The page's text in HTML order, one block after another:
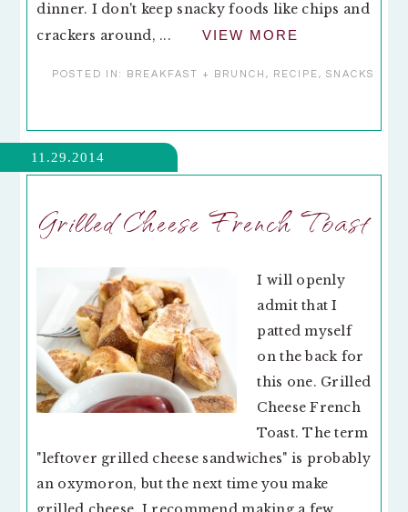
dinner. I don't keep snacky foods like chips and
crackers around, ...
VIEW MORE
POSTED IN: BREAKFAST + BRUNCH , RECIPE, SNACKS
11.29.2014
Grilled Cheese French Toast
I will openly
admit that I
patted myself
on the back for
this one. Grilled
Cheese French
Toast. The term
"leftover grilled cheese sandwiches" is probably
an oxymoron, but the next time you make